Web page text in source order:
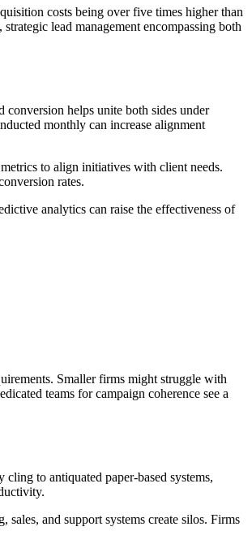
costs being over five times higher than
lead management encompassing both
conversion helps unite both sides under
monthly can increase alignment
to align initiatives with client needs.
rates.
analytics can raise the effectiveness of
Smaller firms might struggle with
teams for campaign coherence see a
to antiquated paper-based systems,
and support systems create silos. Firms